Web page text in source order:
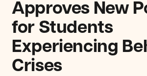
Approves New
for Students
Experiencing
Crises